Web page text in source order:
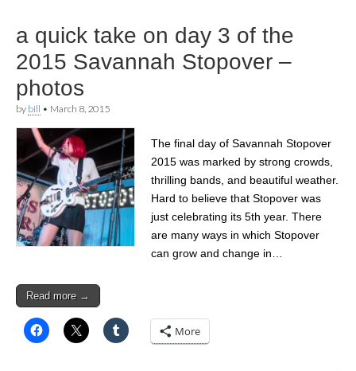
lawns
a quick take on day 3 of the
2015 Savannah Stopover –
photos
by bill • March 8, 2015
The final day of Savannah Stopover
2015 was marked by strong crowds,
thrilling bands, and beautiful weather.
Hard to believe that Stopover was
just celebrating its 5th year. There
are many ways in which Stopover
can grow and change in…
Read more →
More